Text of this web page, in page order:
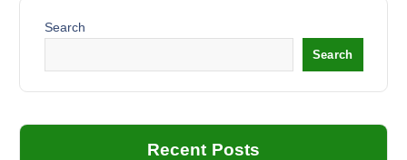
Search
Search
Recent Posts